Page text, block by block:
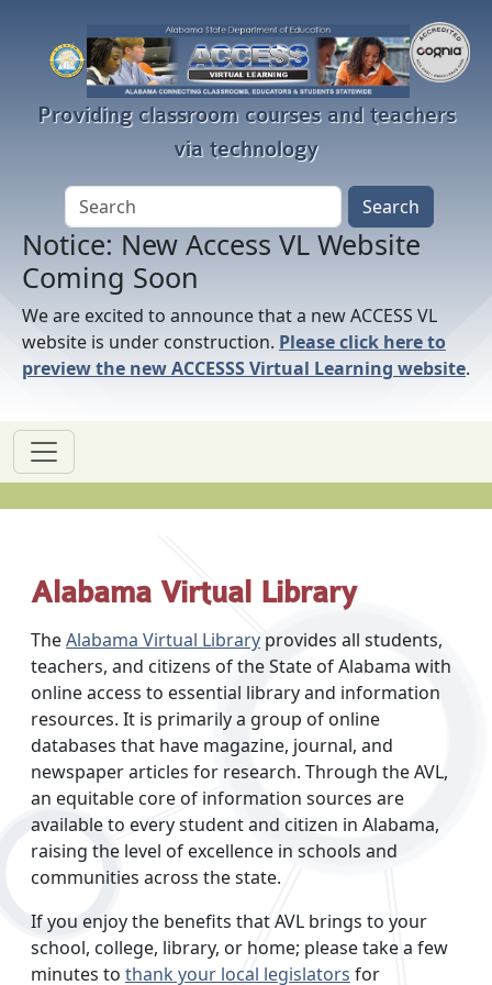
Providing classroom courses and teachers
via technology
Notice: New Access VL Website
Coming Soon
We are excited to announce that a new ACCESS VL
website is under construction. Please click here to
preview the new ACCESSS Virtual Learning website.
Alabama Virtual Library
TheAlabama Virtual Library provides all students,
teachers, and citizens of the State of Alabama with
online access to essential library and information
resources. It is primarily a group of online
databases that have magazine, journal, and
newspaper articles for research. Through the AVL,
an equitable core of information sources are
available to every student and citizen in Alabama,
raising the level of excellence in schools and
communities across the state.
If you enjoy the benefits that AVL brings to your
school, college, library, or home; please take a few
minutes to thank your local legislators for